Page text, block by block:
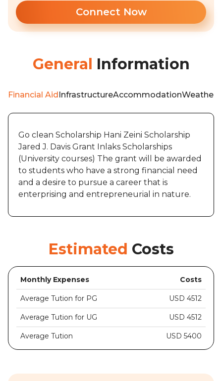
Connect Now
General Information
Financial AidInfrastructureAccommodationWeather
Go clean Scholarship Hani Zeini Scholarship
Jared J. Davis Grant Inlaks Scholarships
(University courses) The grant will be awarded
to students who have a strong financial need
and a desire to pursue a career that is
enterprising and entrepreneurial in nature.
Estimated Costs
Monthly Expenses Costs
Average Tution for PG USD 4512
Average Tution for UG USD 4512
Average Tution USD 5400